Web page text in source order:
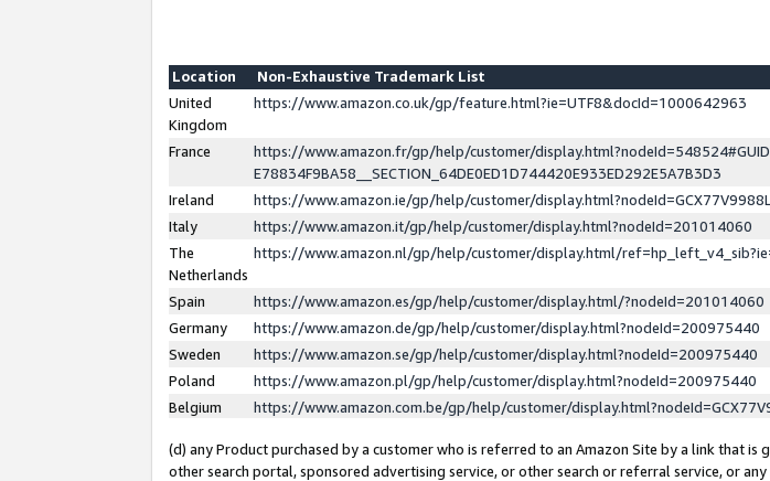
Location
Non-Exhaustive Trademark List
United
Kingdom
https://www.amazon.co.uk/gp/feature.html?ie=UTF8&docId=1000642963
France
https://www.amazon.fr/gp/help/customer/
E78834F9BA58__SECTION_64DE0ED1D744420E933ED292E5A7B3D3
Ireland
https://www.amazon.ie/gp/help/customer/
Italy
https://www.amazon.it/gp/help/customer/display.html?nodeId=201014060
The
Netherlands
https://www.amazon.nl/gp/help/customer/display.html/
Spain
https://www.amazon.es/gp/help/customer/display.html/?nodeId=201014060
Germany
https://www.amazon.de/gp/help/customer/display.html?nodeId=200975440
Sweden
https://www.amazon.se/gp/help/customer/display.html?nodeId=200975440
Poland
https://www.amazon.pl/gp/help/customer/display.html?nodeId=200975440
Belgium
https://www.amazon.com.be/gp/help/customer/
(d) any Product purchased by a customer who is referred to an Amazon Site by a link that is
other search portal, sponsored advertising service, or other search or referral service, or any